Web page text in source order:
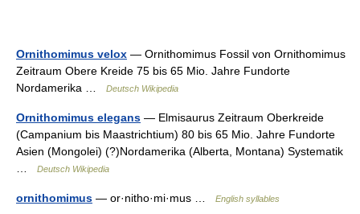
Ornithomimus velox — Ornithomimus Fossil von Ornithomimus
Zeitraum Obere Kreide 75 bis 65 Mio. Jahre Fundorte
Nordamerika …
Deutsch Wikipedia
Ornithomimus elegans — Elmisaurus Zeitraum Oberkreide
(Campanium bis Maastrichtium) 80 bis 65 Mio. Jahre Fundorte
Asien (Mongolei) (?)Nordamerika (Alberta, Montana) Systematik
Deutsch Wikipedia
ornithomimus — or·nitho·mi·mus … English syllables